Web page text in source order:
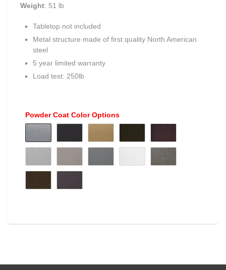
Weight: 51 lb
Tabletop not included
Metal structure made of first quality North American
steel
5 year limited warranty
Load test: 250lb
Powder Coat Color Options